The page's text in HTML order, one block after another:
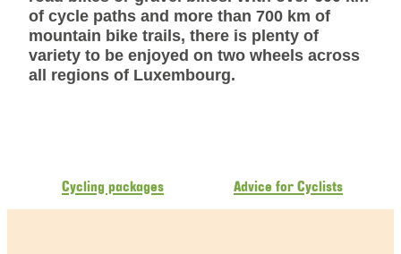
of cycle paths and more than 700 km of
mountain bike trails, there is plenty of
variety to be enjoyed on two wheels across
all regions of Luxembourg.
Cycling packages Advice for Cyclists